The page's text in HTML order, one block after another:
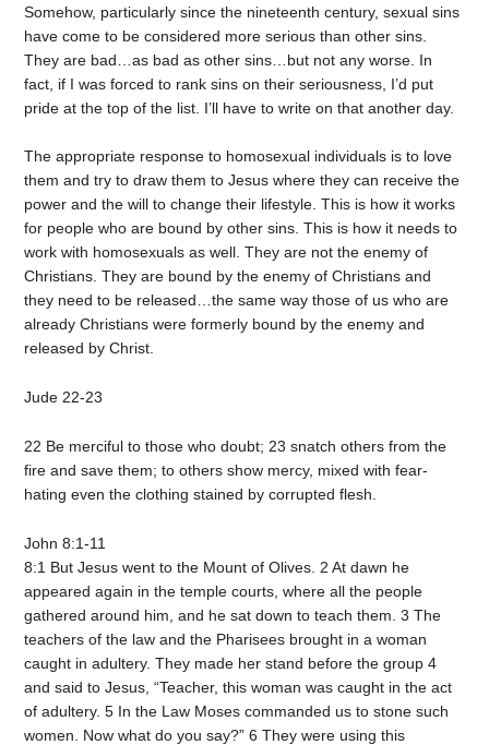
Somehow, particularly since the nineteenth century, sexual sins
have come to be considered more serious than other sins.
They are bad…as bad as other sins…but not any worse. In
fact, if I was forced to rank sins on their seriousness, I’d put
pride at the top of the list. I’ll have to write on that another day.
The appropriate response to homosexual individuals is to love
them and try to draw them to Jesus where they can receive the
power and the will to change their lifestyle. This is how it works
for people who are bound by other sins. This is how it needs to
work with homosexuals as well. They are not the enemy of
Christians. They are bound by the enemy of Christians and
they need to be released…the same way those of us who are
already Christians were formerly bound by the enemy and
released by Christ.
Jude 22-23
22 Be merciful to those who doubt; 23 snatch others from the
fire and save them; to others show mercy, mixed with fear-
hating even the clothing stained by corrupted flesh.
John 8:1-11
8:1 But Jesus went to the Mount of Olives. 2 At dawn he
appeared again in the temple courts, where all the people
gathered around him, and he sat down to teach them. 3 The
teachers of the law and the Pharisees brought in a woman
caught in adultery. They made her stand before the group 4
and said to Jesus, “Teacher, this woman was caught in the act
of adultery. 5 In the Law Moses commanded us to stone such
women. Now what do you say?” 6 They were using this